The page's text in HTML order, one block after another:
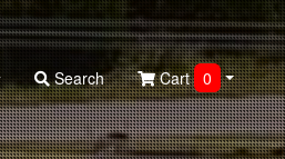
Search Cart 0